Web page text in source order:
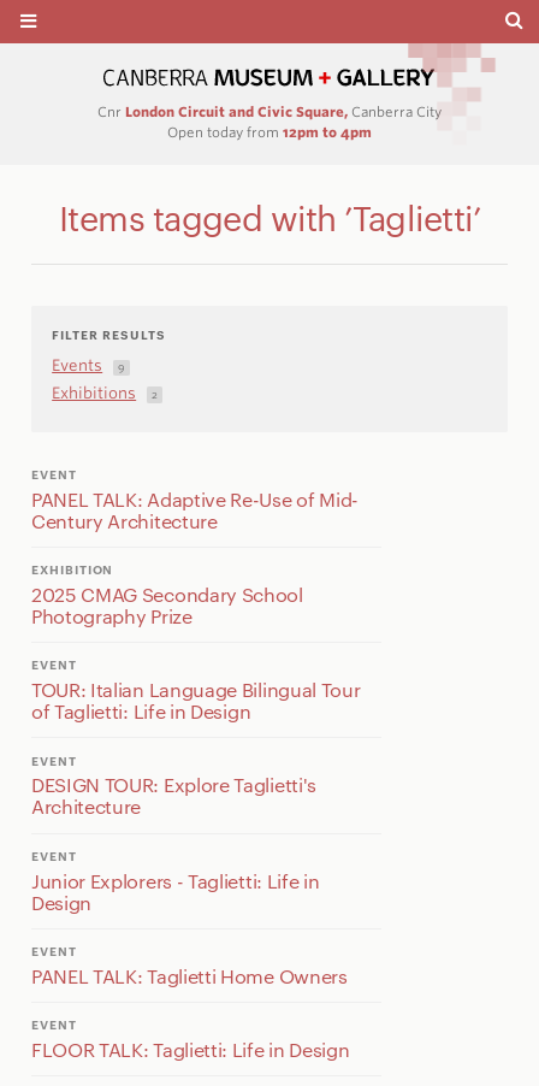
Cnr London Circuit and Civic Square, Canberra City
Open today from 12pm to 4pm
Items tagged with ’Taglietti’
FILTER RESULTS
Events 9
Exhibitions 2
EVENT
PANEL TALK: Adaptive Re-Use of Mid-
Century Architecture
EXHIBITION
2025 CMAG Secondary School
Photography Prize
EVENT
TOUR: Italian Language Bilingual Tour
of Taglietti: Life in Design
EVENT
DESIGN TOUR: Explore Taglietti's
Architecture
EVENT
Junior Explorers - Taglietti: Life in
Design
EVENT
PANEL TALK: Taglietti Home Owners
EVENT
FLOOR TALK: Taglietti: Life in Design